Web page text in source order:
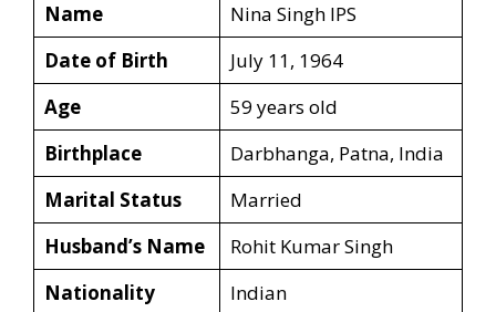
Name
Nina Singh IPS
Date of Birth
July 11, 1964
Age
59 years old
Birthplace
Darbhanga, Patna, India
Marital Status
Married
Husband’s Name
Rohit Kumar Singh
Nationality
Indian